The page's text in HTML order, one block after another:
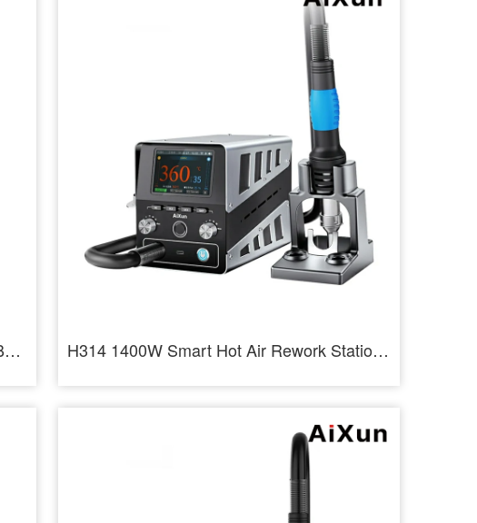
F3000 Farad Capacitor Spot Welder for Battery Cells Welding Machine H314 1400W Smart Hot Air Rework Station Heating Intelligent Rework Station For SMD BGA Repair